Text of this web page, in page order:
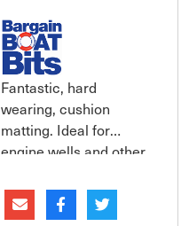
Fantastic, hard
wearing, cushion
matting. Ideal for
engine wells and other
impact protection or
additional grip for